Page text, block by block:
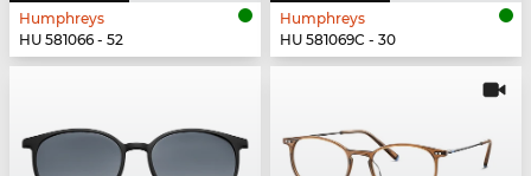
Humphreys
HU 581066 - 52
Humphreys
HU 581069C - 30